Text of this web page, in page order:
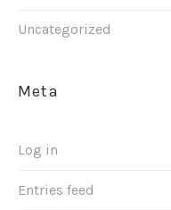
Uncategorized
Meta
Log in
Entries feed